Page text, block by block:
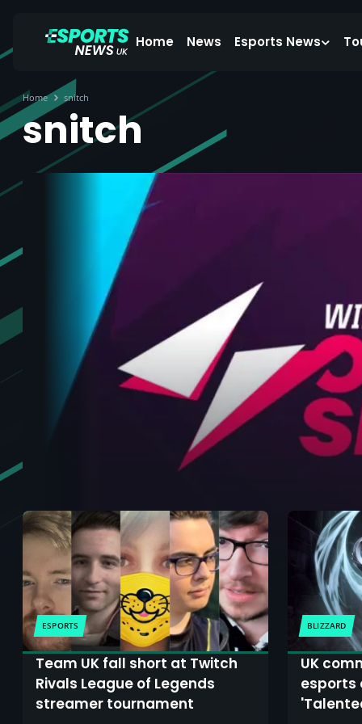
Home News Esports News
Home snitch
snitch
ESPORTS
Team UK fall short at Twitch
Rivals League of Legends
streamer tournament
BLIZZARD
UK
esports